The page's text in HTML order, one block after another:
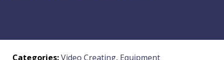
Categories:Video Creating, Equipment